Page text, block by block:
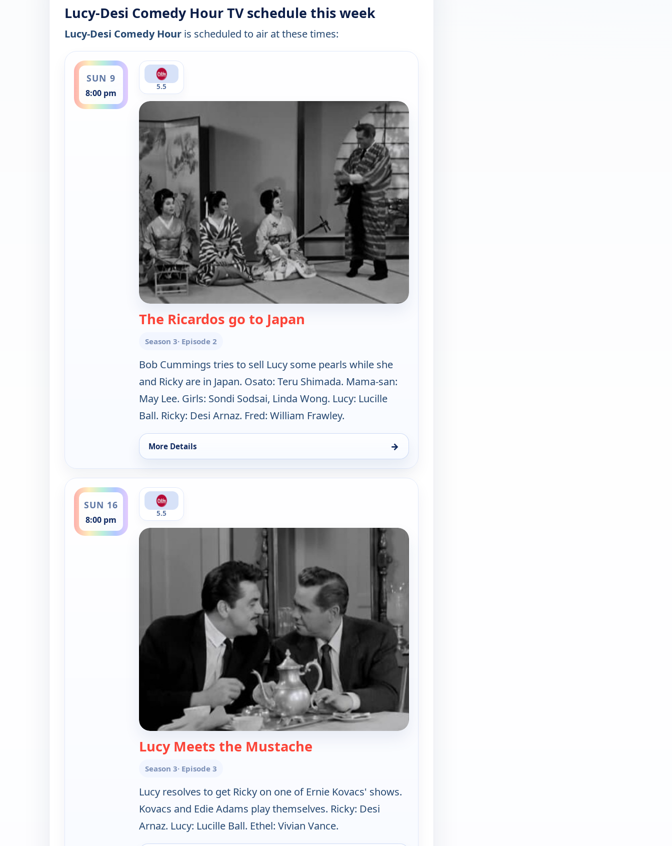
Lucy-Desi Comedy Hour TV schedule this week
Lucy-Desi Comedy Hour is scheduled to air at these times:
SUN 9
8:00 pm
ends 9:00 pm
5.5
The Ricardos go to Japan
Season 3· Episode 2
Bob Cummings tries to sell Lucy some pearls while she
and Ricky are in Japan. Osato: Teru Shimada. Mama-san:
May Lee. Girls: Sondi Sodsai, Linda Wong. Lucy: Lucille
Ball. Ricky: Desi Arnaz. Fred: William Frawley.
More Details →
for Lucy-Desi Comedy Hour, Sun 9, 8:00 pm
SUN 16
8:00 pm
ends 9:00 pm
5.5
Lucy Meets the Mustache
Season 3· Episode 3
Lucy resolves to get Ricky on one of Ernie Kovacs' shows.
Kovacs and Edie Adams play themselves. Ricky: Desi
Arnaz. Lucy: Lucille Ball. Ethel: Vivian Vance.